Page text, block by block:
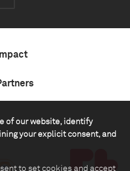
of our website, identify
your explicit consent, and
to set cookies and accept
Impact